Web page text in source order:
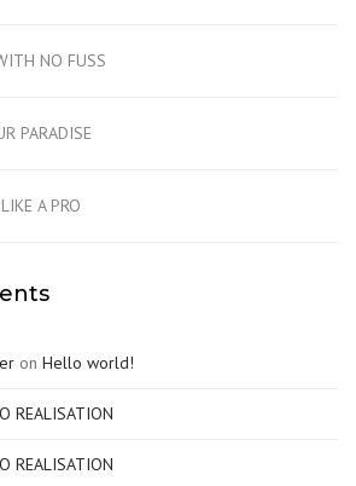
NO FUSS
PARADISE
A PRO
on Hello world!
REALISATION
REALISATION